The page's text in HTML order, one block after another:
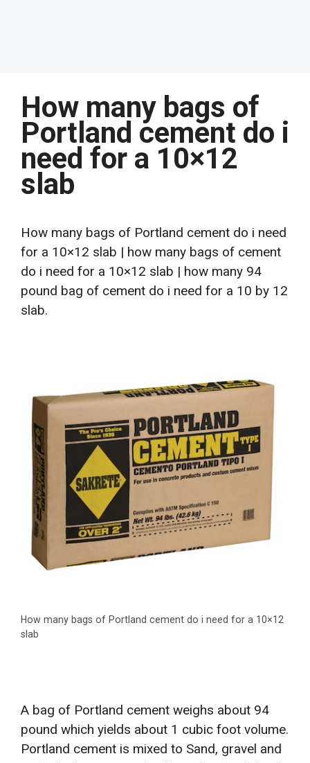
How many bags of
Portland cement do i
need for a 10×12
slab
How many bags of Portland cement do i need
for a 10×12 slab | how many bags of cement
do i need for a 10×12 slab | how many 94
pound bag of cement do i need for a 10 by 12
slab.
How many bags of Portland cement do i need for a 10×12
slab
A bag of Portland cement weighs about 94
pound which yields about 1 cubic foot volume.
Portland cement is mixed to Sand, gravel and